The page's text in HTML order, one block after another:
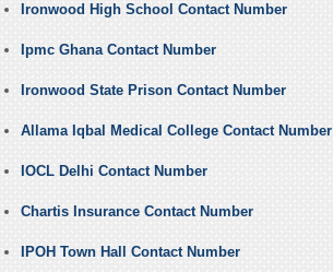
Ironwood High School Contact Number
Ipmc Ghana Contact Number
Ironwood State Prison Contact Number
Allama Iqbal Medical College Contact Number
IOCL Delhi Contact Number
Chartis Insurance Contact Number
IPOH Town Hall Contact Number